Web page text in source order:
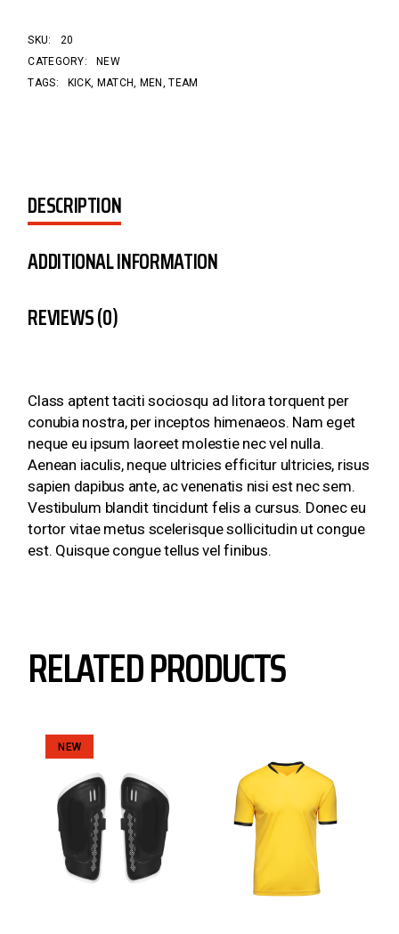
SKU:
20
CATEGORY:
NEW
TAGS:
KICK MATCH MEN ,TEAM
DESCRIPTION
ADDITIONAL INFORMATION
REVIEWS (0)
Class aptent taciti sociosqu ad litora torquent per
conubia nostra, per inceptos himenaeos. Nam eget
neque eu ipsum laoreet molestie nec vel nulla.
Aenean iaculis, neque ultricies efficitur ultricies, risus
sapien dapibus ante, ac venenatis nisi est nec sem.
Vestibulum blandit tincidunt felis a cursus. Donec eu
tortor vitae metus scelerisque sollicitudin ut congue
est. Quisque congue tellus vel finibus.
RELATED PRODUCTS
NEW